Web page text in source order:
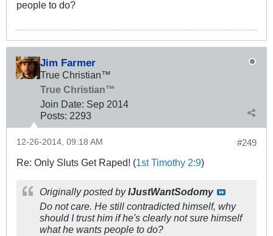
people to do?
Jim Farmer
True Christian™
True Christian™
Join Date: Sep 2014
Posts: 2293
#249
12-26-2014, 09:18 AM
Re: Only Sluts Get Raped! (1st Timothy 2:9)
Originally posted byIJustWantSodomy
Do not care. He still contradicted himself, why
should I trust him if he's clearly not sure himself
what he wants people to do?